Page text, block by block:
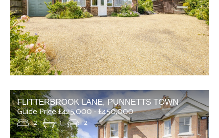
FLITTERBROOK LANE, PUNNETTS TOWN
Guide Price £425,000 - £450,000
2 1 2